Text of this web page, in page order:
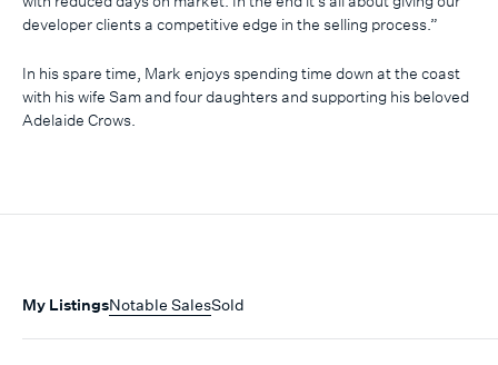
developer clients a competitive edge in the selling process.”
In his spare time, Mark enjoys spending time down at the coast
with his wife Sam and four daughters and supporting his beloved
Adelaide Crows.
My ListingsNotable SalesSold